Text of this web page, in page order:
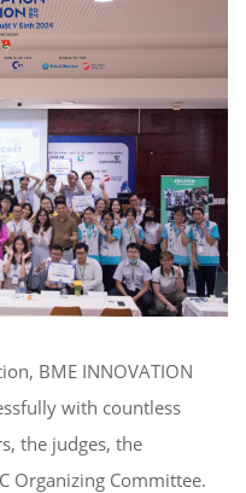
BME INNOVATION
with countless
the judges, the
Organizing Committee.